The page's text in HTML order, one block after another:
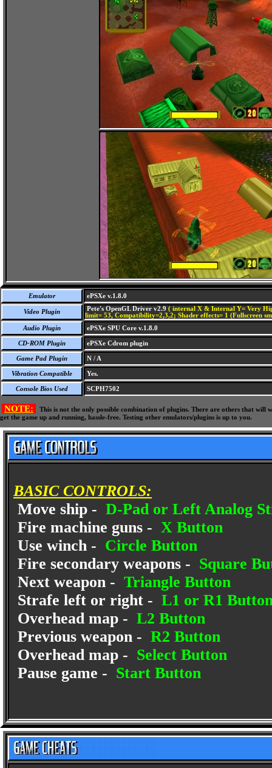
Emulator ePSXe v.1.8.0
Video Plugin Pete's OpenGL Driver v2.9 ( internal X & Internal Y= Very
limit= 53, Compatibility=2,3,2; Shader effects= 1 (Fullscreen
Audio Plugin
ePSXe SPU Core v.1.8.0
CD-ROM Plugin ePSXe Cdrom plugin
Game Pad Plugin N / A
Vibration Compatible Yes.
Console Bios Used SCPH7502
NOTE:
This is not the only possible combination of plugins. There are others that
get the game up and running, hassle-free. Testing other emulators/plugins is up to you.
BASIC CONTROLS:
Move ship - D-Pad or Left Analog
Fire machine guns - X Button
Use winch - Circle Button
Fire secondary weapons - Square
Next weapon - Triangle Button
Strafe left or right - L1 or R1
Overhead map - L2 Button
Previous weapon - R2 Button
Overhead map - Select Button
Pause game - Start Button